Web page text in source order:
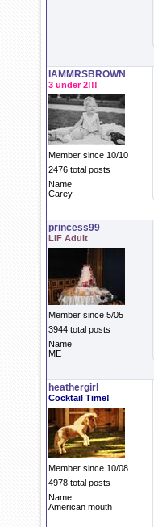
IAMMRSBROWN
3 under 2!!!
Member since 10/10
2476 total posts
Name:
Carey
princess99
LIF Adult
Member since 5/05
3944 total posts
Name:
ME
heathergirl
Cocktail Time!
Member since 10/08
4978 total posts
Name:
American mouth